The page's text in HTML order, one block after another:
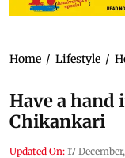
Home / Lifestyle /
Have a
Chikankari
Updated On: 17